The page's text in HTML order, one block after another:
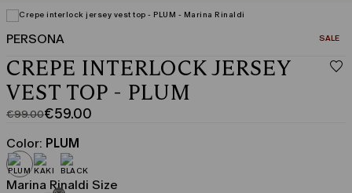
View in 3D
PERSONA SALE
CREPE INTERLOCK JERSEY
VEST TOP - PLUM
€99.00
Original
price
was
€99.00
€59.00
Current
price
€59.00
Color: PLUM
Marina Rinaldi Size